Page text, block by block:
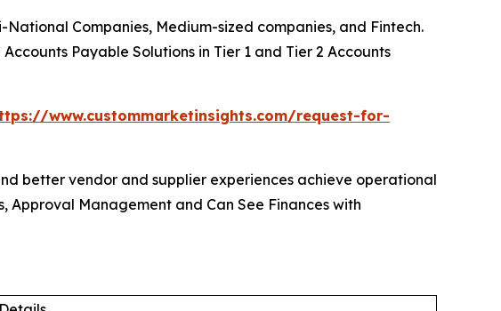
Companies, Medium-sized companies, and Fintech.
Payable Solutions in Tier 1 and Tier 2 Accounts
www.custommarketinsights.com/request-for-
better vendor and supplier experiences achieve operational
Approval Management and Can See Finances with